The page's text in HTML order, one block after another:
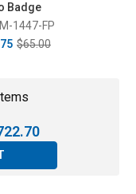
Badge
1447-FP
$65.00